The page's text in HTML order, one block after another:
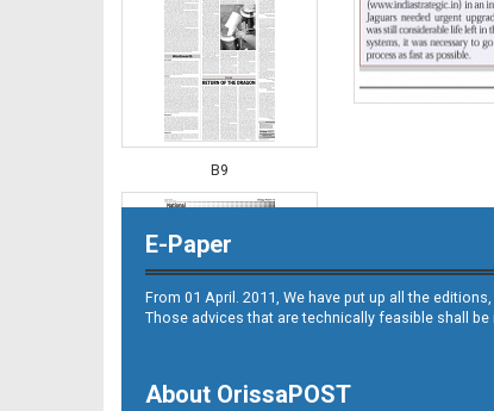
B9
B10
E-Paper
From 01 April. 2011, We have put up all the
Those advices that are technically feasible shall be
About OrissaPOST